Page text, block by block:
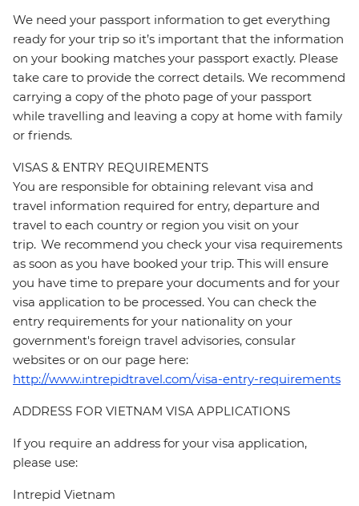
We need your passport information to get everything
ready for your trip so it’s important that the information
on your booking matches your passport exactly. Please
take care to provide the correct details. We recommend
carrying a copy of the photo page of your passport
while travelling and leaving a copy at home with family
or friends.
VISAS & ENTRY REQUIREMENTS
You are responsible for obtaining relevant visa and
travel information required for entry, departure and
travel to each country or region you visit on your
trip. We recommend you check your visa requirements
as soon as you have booked your trip. This will ensure
you have time to prepare your documents and for your
visa application to be processed. You can check the
entry requirements for your nationality on your
government's foreign travel advisories, consular
websites or on our page here:
http://www.intrepidtravel.com/visa-entry-requirements
ADDRESS FOR VIETNAM VISA APPLICATIONS
If you require an address for your visa application,
please use:
Intrepid Vietnam